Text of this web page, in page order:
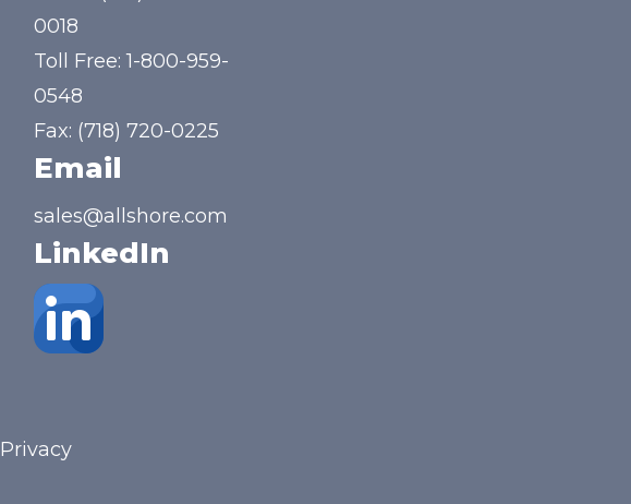
0018
Toll Free:1-800-959-
0548
Fax: (718) 720-0225
Email
sales@allshore.com
LinkedIn
Privacy